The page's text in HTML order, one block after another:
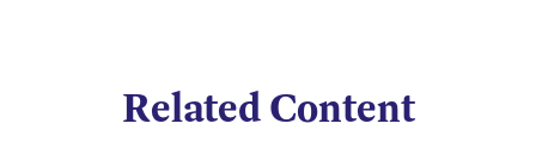
Related Content